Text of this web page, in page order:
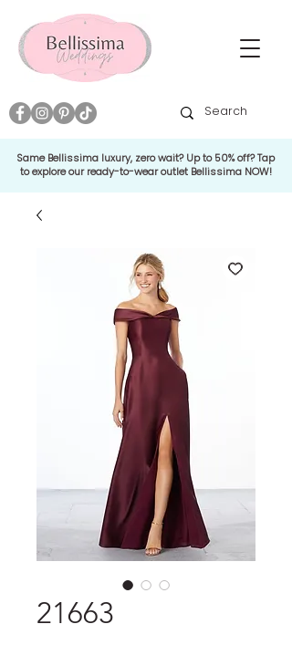
Same Bellissima luxury, zero wait? Up to 50% off? Tap
to explore our ready-to-wear outlet Bellissima NOW!
21663